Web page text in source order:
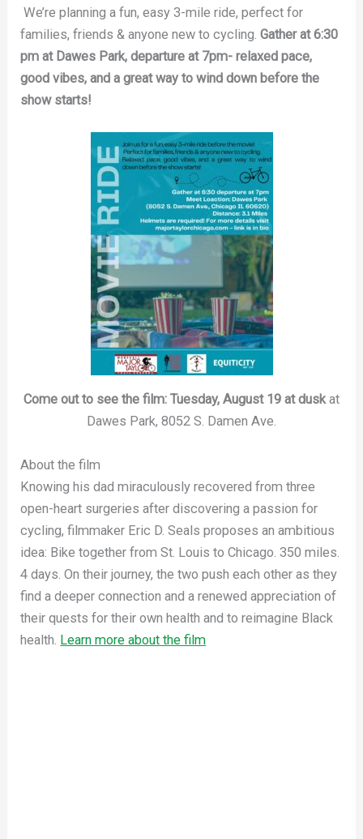
We’re planning a fun, easy 3-mile ride, perfect for
families, friends & anyone new to cycling.Gather at 6:30
pm at Dawes Park, departure at 7pm- relaxed pace,
good vibes, and a great way to wind down before the
show starts!
Come out to see the film: Tuesday, August 19 at duskat
Dawes Park, 8052 S. Damen Ave.
About the film
Knowing his dad miraculously recovered from three
open-heart surgeries after discovering a passion for
cycling, filmmaker Eric D. Seals proposes an ambitious
idea: Bike together from St. Louis to Chicago. 350 miles.
4 days. On their journey, the two push each other as they
find a deeper connection and a renewed appreciation of
their quests for their own health and to reimagine Black
health. Learn more about the film